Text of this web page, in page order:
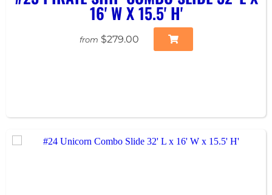
16' W X 15.5' H'
from $279.00